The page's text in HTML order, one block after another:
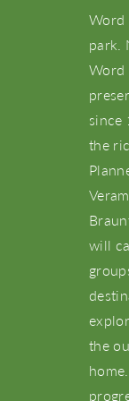
Word
park.
Word
since
the
will
the